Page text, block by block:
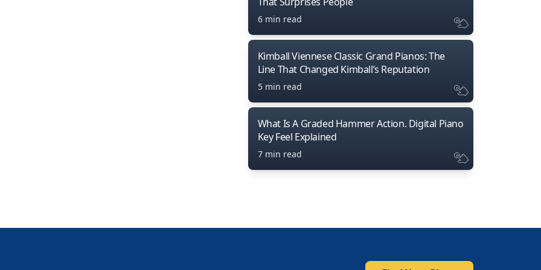
6 min read
Kimball Viennese Classic Grand Pianos: The
Line That Changed Kimball’s Reputation
5 min read
What Is A Graded Hammer Action. Digital Piano
Key Feel Explained
7 min read